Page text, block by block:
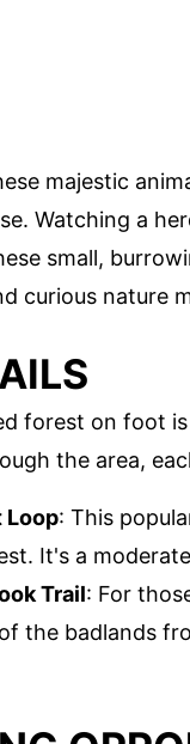
majestic
Watching a
small,
curious nature
forest on foot
the area,
Loop: This
It's a
Trail: For
the badlands